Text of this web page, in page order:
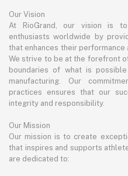
Our Vision
At RioGrand, our vision is
enthusiasts worldwide by
that enhances their
We strive to be at the forefront
boundaries of what is
manufacturing. Our
practices ensures that our
integrity and responsibility.
Our Mission
Our mission is to create
that inspires and supports
are dedicated to: